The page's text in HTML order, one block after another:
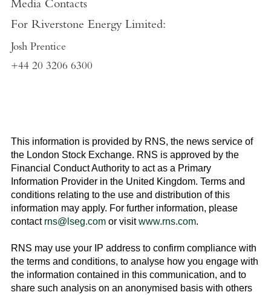
Media Contacts
For Riverstone Energy Limited:
Josh Prentice
+44 20 3206 6300
This information is provided by RNS, the news service of
the London Stock Exchange. RNS is approved by the
Financial Conduct Authority to act as a Primary
Information Provider in the United Kingdom. Terms and
conditions relating to the use and distribution of this
information may apply. For further information, please
contact rns@lseg.comor visitwww.rns.com.
RNS may use your IP address to confirm compliance with
the terms and conditions, to analyse how you engage with
the information contained in this communication, and to
share such analysis on an anonymised basis with others